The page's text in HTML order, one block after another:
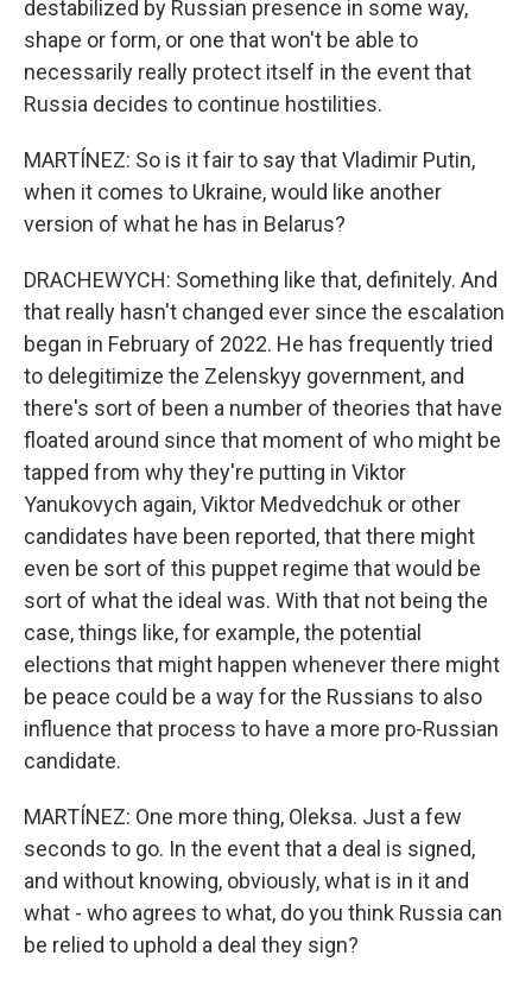
destabilized by Russian presence in some way,
shape or form, or one that won't be able to
necessarily really protect itself in the event that
Russia decides to continue hostilities.
MARTÍNEZ: So is it fair to say that Vladimir Putin,
when it comes to Ukraine, would like another
version of what he has in Belarus?
DRACHEWYCH: Something like that, definitely. And
that really hasn't changed ever since the escalation
began in February of 2022. He has frequently tried
to delegitimize the Zelenskyy government, and
there's sort of been a number of theories that have
floated around since that moment of who might be
tapped from why they're putting in Viktor
Yanukovych again, Viktor Medvedchuk or other
candidates have been reported, that there might
even be sort of this puppet regime that would be
sort of what the ideal was. With that not being the
case, things like, for example, the potential
elections that might happen whenever there might
be peace could be a way for the Russians to also
influence that process to have a more pro-Russian
candidate.
MARTÍNEZ: One more thing, Oleksa. Just a few
seconds to go. In the event that a deal is signed,
and without knowing, obviously, what is in it and
what - who agrees to what, do you think Russia can
be relied to uphold a deal they sign?